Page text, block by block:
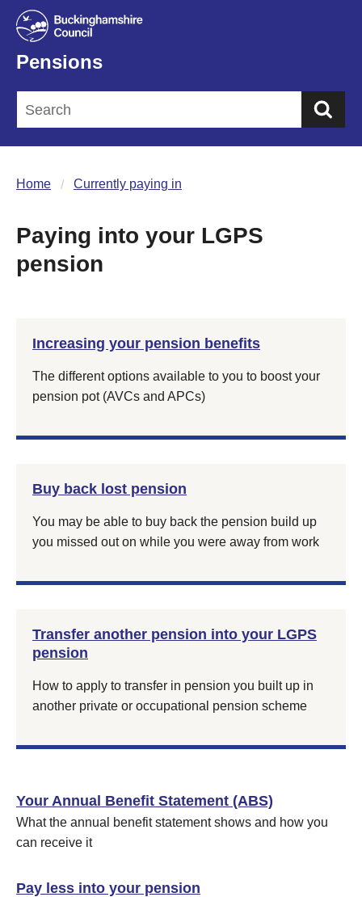
Pensions
Home Currently paying in
Paying into your LGPS
pension
Increasing your pension benefits
The different options available to you to boost your
pension pot (AVCs and APCs)
Buy back lost pension
You may be able to buy back the pension build up
you missed out on while you were away from work
Transfer another pension into your LGPS
pension
How to apply to transfer in pension you built up in
another private or occupational pension scheme
Your Annual Benefit Statement (ABS)
What the annual benefit statement shows and how you
can receive it
Pay less into your pension